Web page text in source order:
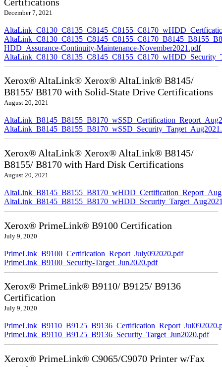
December 7, 2021
HDD_Assurance-Continuity-Maintenance-November2021.pdf
Xerox® AltaLink® Xerox® AltaLink® B8145/
B8155/ B8170 with Solid-State Drive Certifications
August 20, 2021
Xerox® AltaLink® Xerox® AltaLink® B8145/
B8155/ B8170 with Hard Disk Certifications
August 20, 2021
Xerox® PrimeLink® B9100 Certification
July 9, 2020
PrimeLink_B9100_Certification_Report_July092020.pdf
PrimeLink_B9100_Security-Target_Jun2020.pdf
Xerox® PrimeLink® B9110/ B9125/ B9136
Certification
July 9, 2020
PrimeLink_B9110_B9125_B9136_Security_Target_Jun2020.pdf
Xerox® PrimeLink® C9065/C9070 Printer w/Fax